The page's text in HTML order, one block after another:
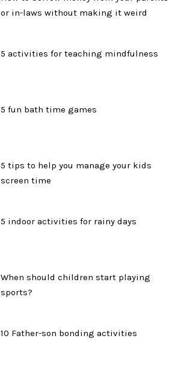
or in-laws without making it weird
5 activities for teaching mindfulness
5 fun bath time games
5 tips to help you manage your kids
screen time
5 indoor activities for rainy days
When should children start playing
sports?
10 Father-son bonding activities